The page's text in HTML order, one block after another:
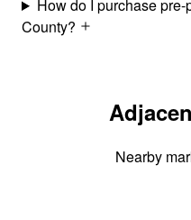
How do I purchase
County?
Nearby